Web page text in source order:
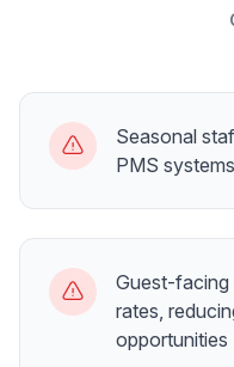
Seasonal
PMS
Guest-facing
rates,
opportunities